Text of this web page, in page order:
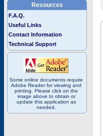
Resources
F.A.Q.
Useful Links
Contact Information
Technical Support
Some online documents require
Adobe Reader for viewing and
printing. Please click on the
image above to obtain or
update this application as
needed.